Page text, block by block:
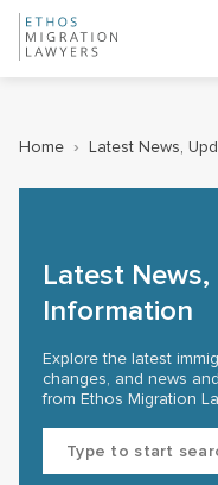
Home › Latest News,
Latest
Information
Explore the latest
changes, and news
from Ethos Migration
Search